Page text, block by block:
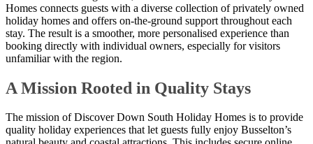
Homes connects guests with a diverse collection of privately owned
holiday homes and offers on-the-ground support throughout each
stay. The result is a smoother, more personalised experience than
booking directly with individual owners, especially for visitors
unfamiliar with the region.
A Mission Rooted in Quality Stays
The mission of Discover Down South Holiday Homes is to provide
quality holiday experiences that let guests fully enjoy Busselton’s